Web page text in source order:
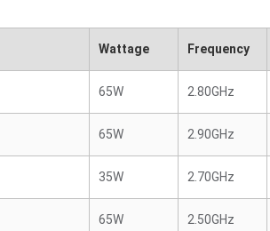
Wattage Frequency
65W 2.80GHz
65W 2.90GHz
35W 2.70GHz
65W 2.50GHz